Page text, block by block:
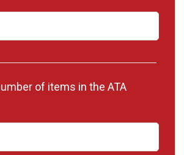
of items in the ATA